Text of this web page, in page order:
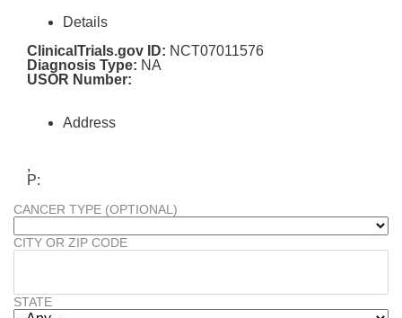
Details
ClinicalTrials.gov ID: NCT07011576
Diagnosis Type: NA
USOR Number:
Address
,
P:
CANCER TYPE (OPTIONAL)
CITY OR ZIP CODE
STATE